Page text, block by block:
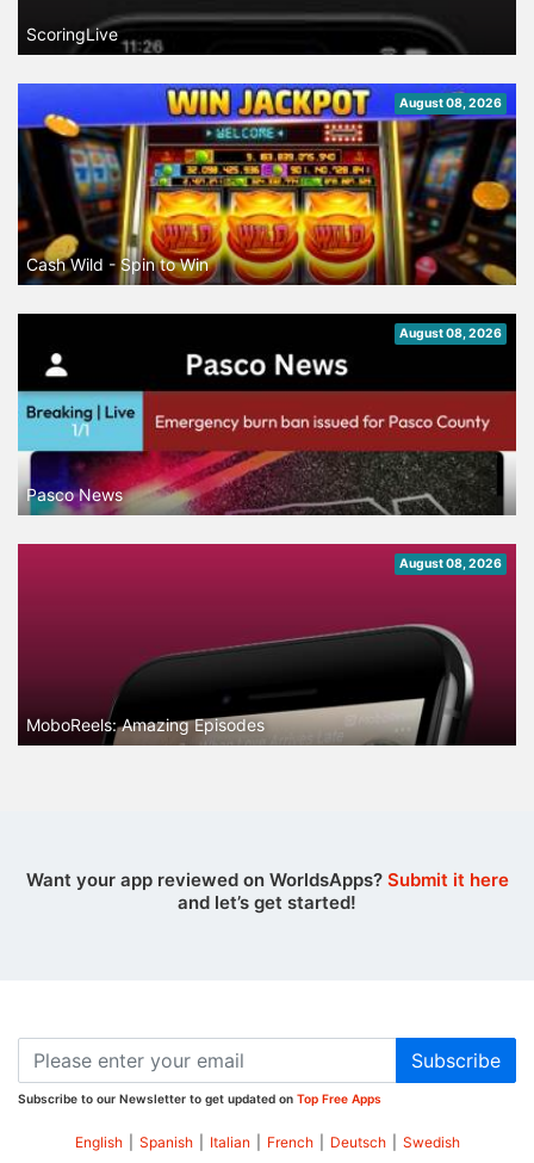
ScoringLive
August 08, 2026
Cash Wild - Spin to Win
August 08, 2026
Pasco News
August 08, 2026
MoboReels: Amazing Episodes
Want your app reviewed on WorldsApps? Submit it here
and let’s get started!
Subscribe
Subscribe to our Newsletter to get updated on Top Free Apps
English Spanish Italian French Deutsch Swedish